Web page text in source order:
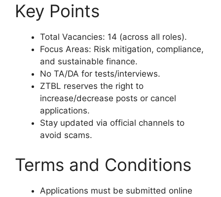
Key Points
Total Vacancies: 14 (across all roles).
Focus Areas: Risk mitigation, compliance,
and sustainable finance.
No TA/DA for tests/interviews.
ZTBL reserves the right to
increase/decrease posts or cancel
applications.
Stay updated via official channels to
avoid scams.
Terms and Conditions
Applications must be submitted online